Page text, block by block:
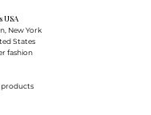
USA
New York
States
fashion
products